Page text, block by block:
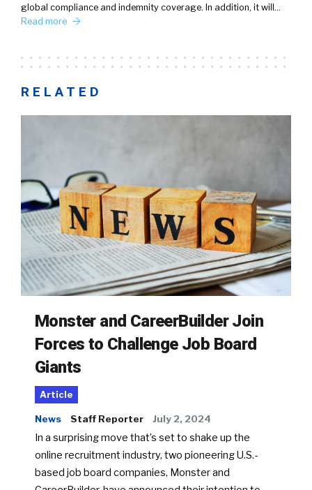
global compliance and indemnity coverage. In addition, it will…
Read more
RELATED
Monster and CareerBuilder Join
Forces to Challenge Job Board
Giants
Article
News Staff Reporter July 2, 2024
In a surprising move that’s set to shake up the
online recruitment industry, two pioneering U.S.-
based job board companies, Monster and